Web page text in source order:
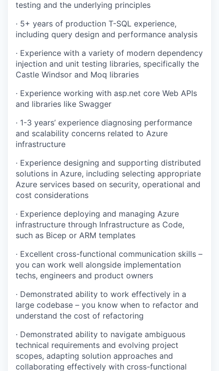
testing and the underlying principles
· 5+ years of production T-SQL experience,
including query design and performance analysis
· Experience with a variety of modern dependency
injection and unit testing libraries, specifically the
Castle Windsor and Moq libraries
· Experience working with asp.net core Web APIs
and libraries like Swagger
· 1-3 years’ experience diagnosing performance
and scalability concerns related to Azure
infrastructure
· Experience designing and supporting distributed
solutions in Azure, including selecting appropriate
Azure services based on security, operational and
cost considerations
· Experience deploying and managing Azure
infrastructure through Infrastructure as Code,
such as Bicep or ARM templates
· Excellent cross-functional communication skills –
you can work well alongside implementation
techs, engineers and product owners
· Demonstrated ability to work effectively in a
large codebase – you know when to refactor and
understand the cost of refactoring
· Demonstrated ability to navigate ambiguous
technical requirements and evolving project
scopes, adapting solution approaches and
collaborating effectively with cross-functional